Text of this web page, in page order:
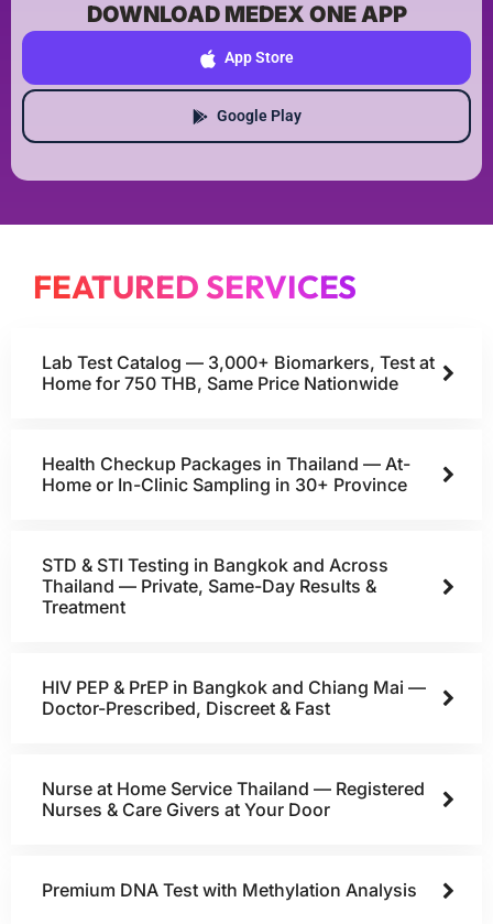
DOWNLOAD MEDEX ONE APP
App Store
Google Play
FEATURED SERVICES
Lab Test Catalog — 3,000+ Biomarkers, Test at
Home for 750 THB, Same Price Nationwide
Health Checkup Packages in Thailand — At-
Home or In-Clinic Sampling in 30+ Province
STD & STI Testing in Bangkok and Across
Thailand — Private, Same-Day Results &
Treatment
HIV PEP & PrEP in Bangkok and Chiang Mai —
Doctor-Prescribed, Discreet & Fast
Nurse at Home Service Thailand — Registered
Nurses & Care Givers at Your Door
Premium DNA Test with Methylation Analysis